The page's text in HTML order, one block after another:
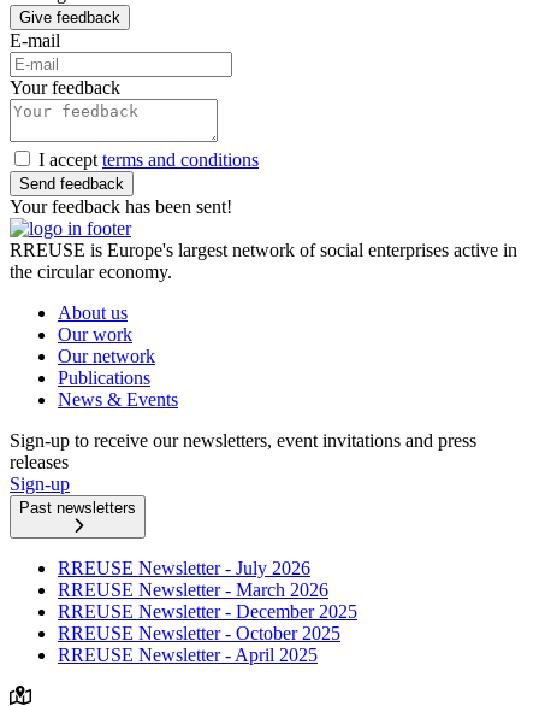
Give feedback
E-mail
Your feedback
I accept terms and conditions
Send feedback
Your feedback has been sent!
RREUSE is Europe's largest network of social enterprises active in
the circular economy.
About us
Our work
Our network
Publications
News & Events
Sign-up to receive our newsletters, event invitations and press
releases
Sign-up
Past newsletters
RREUSE Newsletter - July 2026
RREUSE Newsletter - March 2026
RREUSE Newsletter - December 2025
RREUSE Newsletter - October 2025
RREUSE Newsletter - April 2025